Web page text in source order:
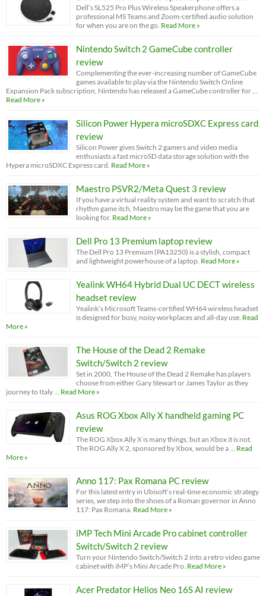
Dell’s SL525 Pro Plus Wireless Speakerphone offers a
professional MS Teams and Zoom-certified audio solution
for when you are on the go. Read More »
Nintendo Switch 2 GameCube controller
review
Complementing the ever-increasing number of GameCube
games available to play via the Nintendo Switch Online
Expansion Pack subscription, Nintendo has released a GameCube controller for …
Read More »
Silicon Power Hypera microSDXC Express card
review
Silicon Power gives Switch 2 gamers and video media
enthusiasts a fast microSD data storage solution with the
Hypera microSDXC Express card. Read More »
Maestro PSVR2/Meta Quest 3 review
If you have a virtual reality system and want to scratch that
rhythm game itch, Maestro may be the game that you are
looking for. Read More »
Dell Pro 13 Premium laptop review
The Dell Pro 13 Premium (PA13250) is a stylish, compact
and lightweight powerhouse of a laptop. Read More »
Yealink WH64 Hybrid Dual UC DECT wireless
headset review
Yealink’s Microsoft Teams-certified WH64 wireless headset
is designed for busy, noisy workplaces and all-day use. Read
More »
The House of the Dead 2 Remake
Switch/Switch 2 review
Set in 2000, The House of the Dead 2 Remake has players
choose from either Gary Stewart or James Taylor as they
journey to Italy … Read More »
Asus ROG Xbox Ally X handheld gaming PC
review
The ROG Xbox Ally X is many things, but an Xbox it is not.
The ROG Ally X 2, sponsored by Xbox, would be a … Read
More »
Anno 117: Pax Romana PC review
For this latest entry in Ubisoft’s real-time economic strategy
series, we step into the shoes of a Roman governor in Anno
117: Pax Romana. Read More »
iMP Tech Mini Arcade Pro cabinet controller
Switch/Switch 2 review
Turn your Nintendo Switch/Switch 2 into a retro video game
cabinet with iMP’s Mini Arcade Pro. Read More »
Acer Predator Helios Neo 16S AI review